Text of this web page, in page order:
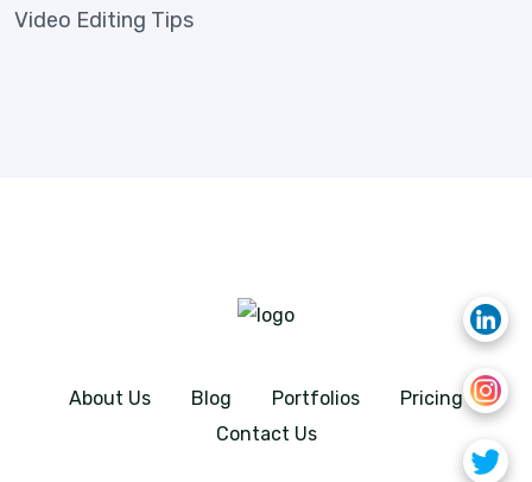
Video Editing Tips
About Us Blog Portfolios
Pricing
Contact Us